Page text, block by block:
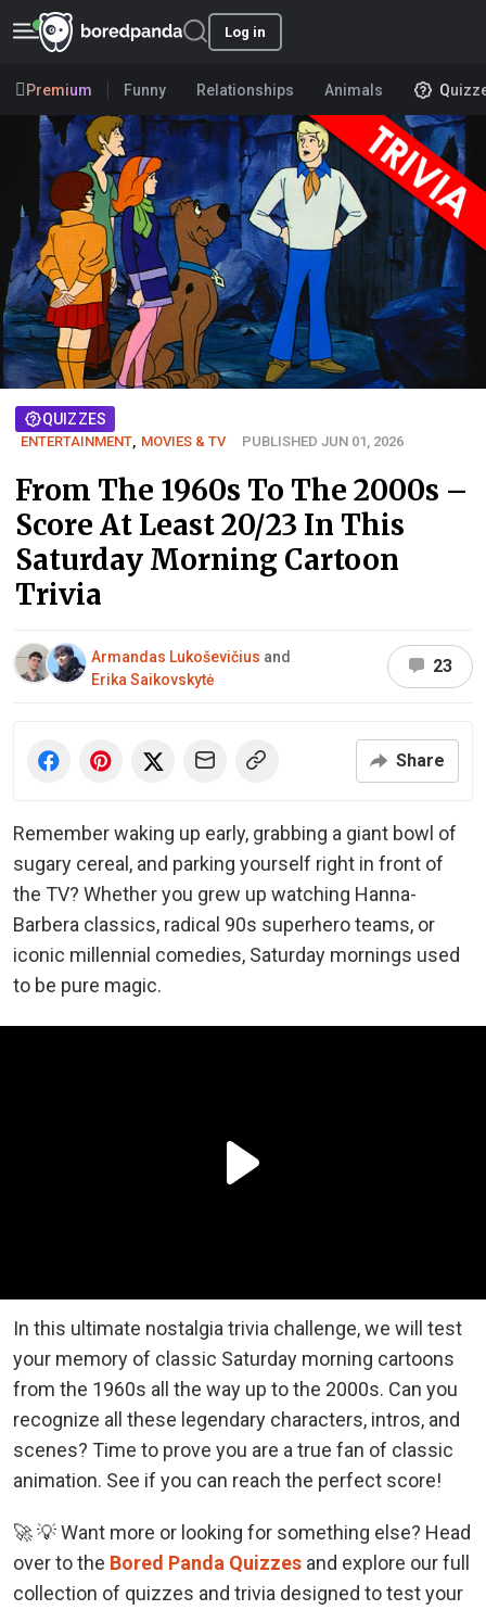
Log in
Premium Funny Relationships Animals
QUIZZES
ENTERTAINMENT, MOVIES & TV PUBLISHED JUN 01, 2026
From The 1960s To The 2000s –
Score At Least 20/23 In This
Saturday Morning Cartoon
Trivia
Armandas Lukoševičius and
Erika Saikovskytė
23
Share
Remember waking up early, grabbing a giant bowl of
sugary cereal, and parking yourself right in front of
the TV? Whether you grew up watching Hanna-
Barbera classics, radical 90s superhero teams, or
iconic millennial comedies, Saturday mornings used
to be pure magic.
In this ultimate nostalgia trivia challenge, we will test
your memory of classic Saturday morning cartoons
from the 1960s all the way up to the 2000s. Can you
recognize all these legendary characters, intros, and
scenes? Time to prove you are a true fan of classic
animation. See if you can reach the perfect score!
🚀 💡 Want more or looking for something else? Head
over to the Bored Panda Quizzes and explore our full
collection of quizzes and trivia designed to test your